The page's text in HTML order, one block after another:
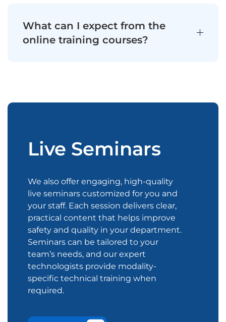
What can I expect from the
online training courses?
Live Seminars
We also offer engaging, high-quality
live seminars customized for you and
your staff. Each session delivers clear,
practical content that helps improve
safety and quality in your department.
Seminars can be tailored to your
team’s needs, and our expert
technologists provide modality-
specific technical training when
required.